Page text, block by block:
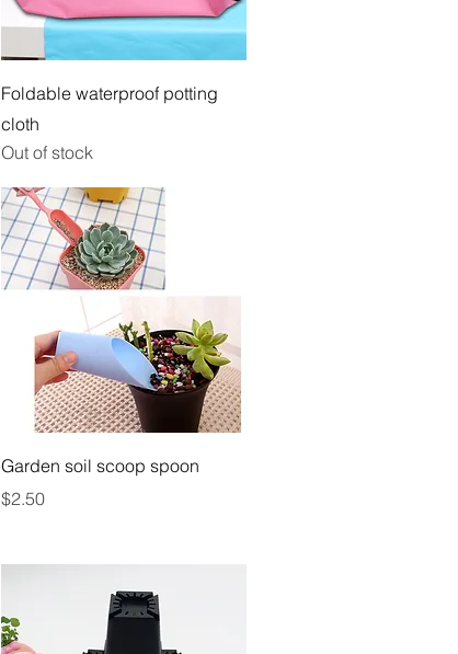
Quick View
Foldable waterproof potting
cloth
Out of stock
Quick View
Garden soil scoop spoon
Price
$2.50